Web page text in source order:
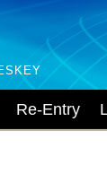
Re-Entry